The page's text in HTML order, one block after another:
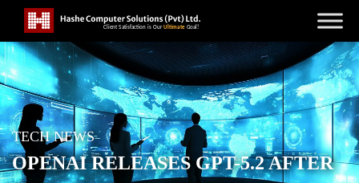
TECH NEWS
OPENAI RELEASES GPT-5.2 AFTER